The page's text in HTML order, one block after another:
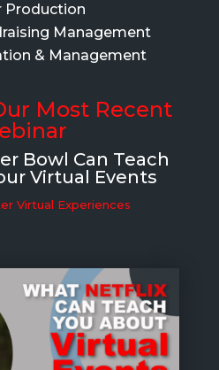
Production
Management
& Management
Most Recent
Bowl Can Teach
Virtual Events
Virtual Experiences